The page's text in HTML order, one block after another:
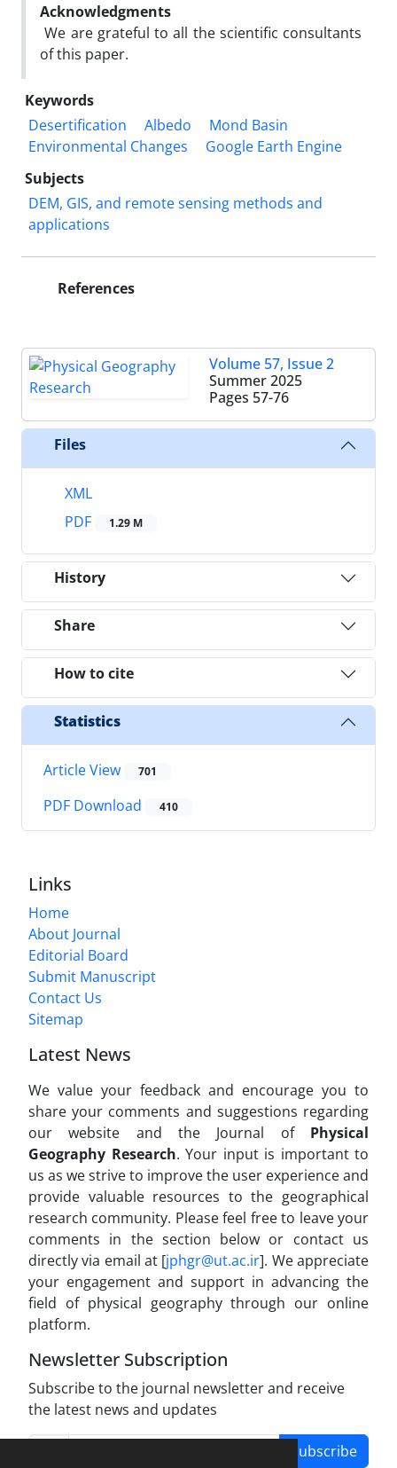
Acknowledgments
We are grateful to all the scientific consultants
of this paper.
Keywords
Desertification
Albedo
Mond Basin
Environmental Changes
Google Earth Engine
Subjects
DEM, GIS, and remote sensing methods and
applications
References
Volume 57, Issue 2
Summer 2025
Pages 57-76
Files
XML
PDF
1.29 M
History
Share
How to cite
Statistics
Article View 701
PDF Download 410
Links
Home
About Journal
Editorial Board
Submit Manuscript
Contact Us
Sitemap
Latest News
We value your feedback and encourage you to
share your comments and suggestions regarding
our website and the Journal of Physical
Geography Research. Your input is important to
us as we strive to improve the user experience and
provide valuable resources to the geographical
research community. Please feel free to leave your
comments in the section below or contact us
directly via email at [jphgr@ut.ac.ir]. We appreciate
your engagement and support in advancing the
field of physical geography through our online
platform.
Newsletter Subscription
Subscribe to the journal newsletter and receive
the latest news and updates
Subscribe